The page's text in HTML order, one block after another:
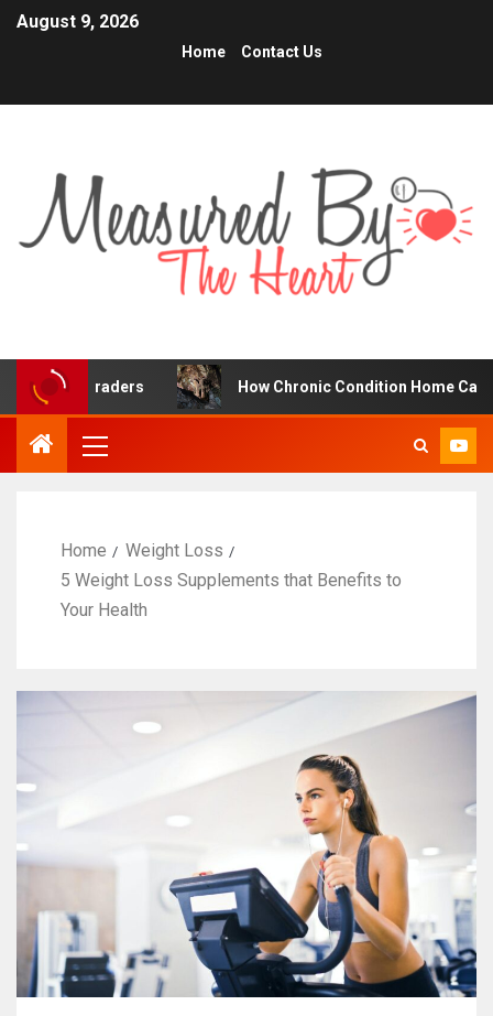
August 9, 2026
Home Contact Us
Traders How Chronic Condition Home Care
Home
Weight Loss
5 Weight Loss Supplements that Benefits to
Your Health